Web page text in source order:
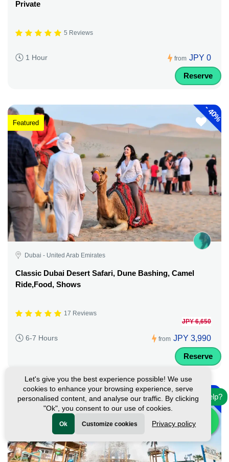
Private
5 Reviews
1 Hour from JPY 0
Reserve
-
40%
Featured
Dubai - United Arab Emirates
Classic Dubai Desert Safari, Dune Bashing, Camel
Ride,Food, Shows
17 Reviews
6-7 Hours from
JPY 6,650
JPY 3,990
Reserve
-10%
Need help?
Let's give you the best experience possible! We use
cookies to enhance your browsing experience, serve
personalised content, and analyse our traffic. By clicking
"Ok", you consent to our use of cookies.
Ok Customize cookies Privacy policy